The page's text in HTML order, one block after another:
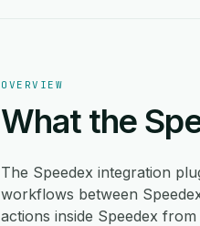
OVERVIEW
What the
The Speedex integration
workflows between
actions inside Speedex